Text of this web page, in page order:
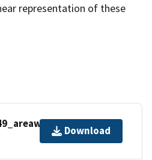
representation of these
Download